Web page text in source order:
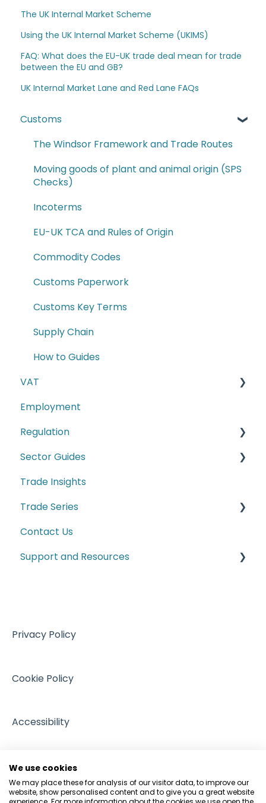
The UK Internal Market Scheme
Using the UK Internal Market Scheme (UKIMS)
FAQ: What does the EU-UK trade deal mean for trade
between the EU and GB?
UK Internal Market Lane and Red Lane FAQs
Customs
The Windsor Framework and Trade Routes
Moving goods of plant and animal origin (SPS
Checks)
Incoterms
EU-UK TCA and Rules of Origin
Commodity Codes
Customs Paperwork
Customs Key Terms
Supply Chain
How to Guides
VAT
E-commerce
Second-hand motor vehicle payment
Employment
Regulation
Carbon Border Adjustment Mechanism
GDPR and Data Protection
Sector Guides
Food Products
Manufacturing
Trade Insights
Trade Series
Trade Series Webinar Recordings
Customs
Events
Contact Us
Support and Resources
Privacy Policy
Cookie Policy
Accessibility
We use cookies
We may place these for analysis of our visitor data, to improve our
website, show personalised content and to give you a great website